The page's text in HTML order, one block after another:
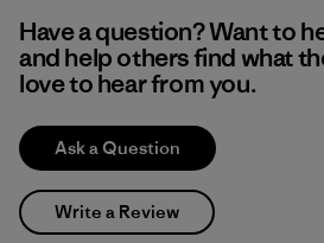
Have a question? Want to
and help others find what
love to hear from you.
Ask a Question
Write a Review